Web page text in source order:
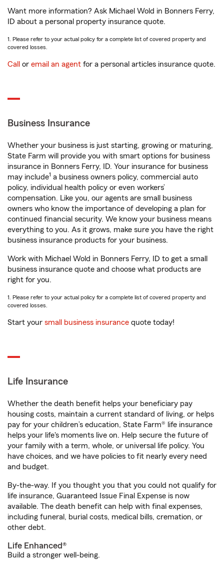
Want more information? Ask Michael Wold in Bonners Ferry,
ID about a personal property insurance quote.
1. Please refer to your actual policy for a complete list of covered property and
covered losses.
Call or email an agent for a personal articles insurance quote.
Business Insurance
Whether your business is just starting, growing or maturing,
State Farm will provide you with smart options for business
insurance in Bonners Ferry, ID. Your insurance for business
may include1 a business owners policy, commercial auto
policy, individual health policy or even workers’
compensation. Like you, our agents are small business
owners who know the importance of developing a plan for
continued financial security. We know your business means
everything to you. As it grows, make sure you have the right
business insurance products for your business.
Work with Michael Wold in Bonners Ferry, ID to get a small
business insurance quote and choose what products are
right for you.
1. Please refer to your actual policy for a complete list of covered property and
covered losses.
Start your small business insurance quote today!
Life Insurance
Whether the death benefit helps your beneficiary pay
housing costs, maintain a current standard of living, or helps
pay for your children’s education, State Farm® life insurance
helps your life's moments live on. Help secure the future of
your family with a term, whole, or universal life policy. You
have choices, and we have policies to fit nearly every need
and budget.
By-the-way. If you thought you that you could not qualify for
life insurance, Guaranteed Issue Final Expense is now
available. The death benefit can help with final expenses,
including funeral, burial costs, medical bills, cremation, or
other debt.
Life Enhanced®
Build a stronger well-being.